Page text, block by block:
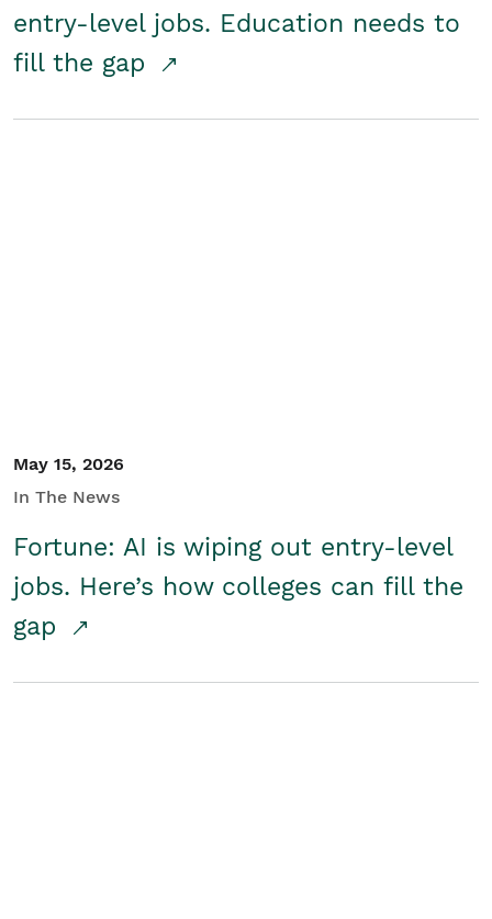
entry-level jobs. Education needs to
fill the gap
May 15, 2026
In The News
Fortune: AI is wiping out entry-level
jobs. Here’s how colleges can fill the
gap